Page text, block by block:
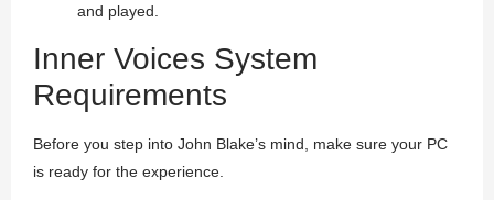
and played.
Inner Voices System
Requirements
Before you step into John Blake’s mind, make sure your PC
is ready for the experience.